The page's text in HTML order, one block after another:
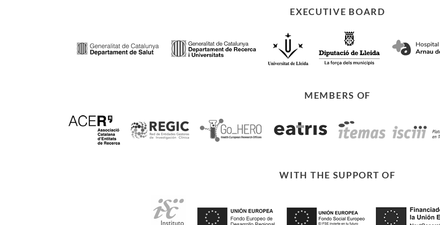
EXECUTIVE BOARD
MEMBERS OF
WITH THE SUPPORT OF